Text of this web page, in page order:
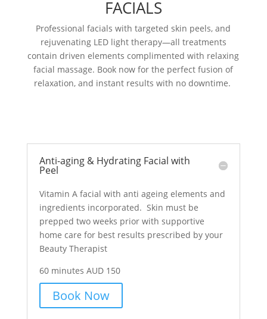
FACIALS
Professional facials with targeted skin peels, and
rejuvenating LED light therapy—all treatments
contain driven elements complimented with relaxing
facial massage. Book now for the perfect fusion of
relaxation, and instant results with no downtime.
Anti-aging & Hydrating Facial with
Peel
Vitamin A facial with anti ageing elements and
ingredients incorporated. Skin must be
prepped two weeks prior with supportive
home care for best results prescribed by your
Beauty Therapist
60 minutes AUD 150
Book Now